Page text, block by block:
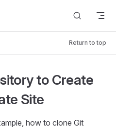
Return to top
to Create
Site
how to clone Git